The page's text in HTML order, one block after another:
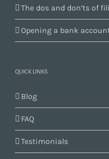
The dos and don’ts of
Opening a bank
QUICK LINKS
Blog
FAQ
Testimonials